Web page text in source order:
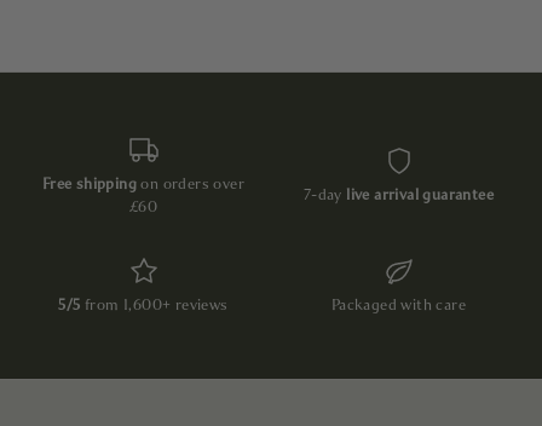
Free shippingon orders over
£60
7-day live arrival guarantee
5/5 from 1,600+ reviews Packaged with care